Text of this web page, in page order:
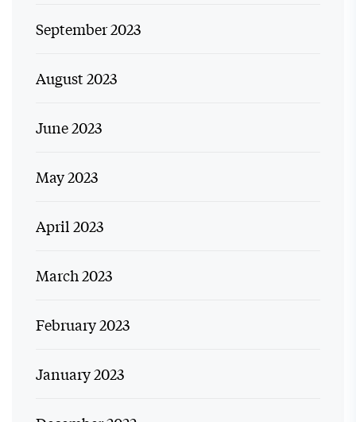
September 2023
August 2023
June 2023
May 2023
April 2023
March 2023
February 2023
January 2023